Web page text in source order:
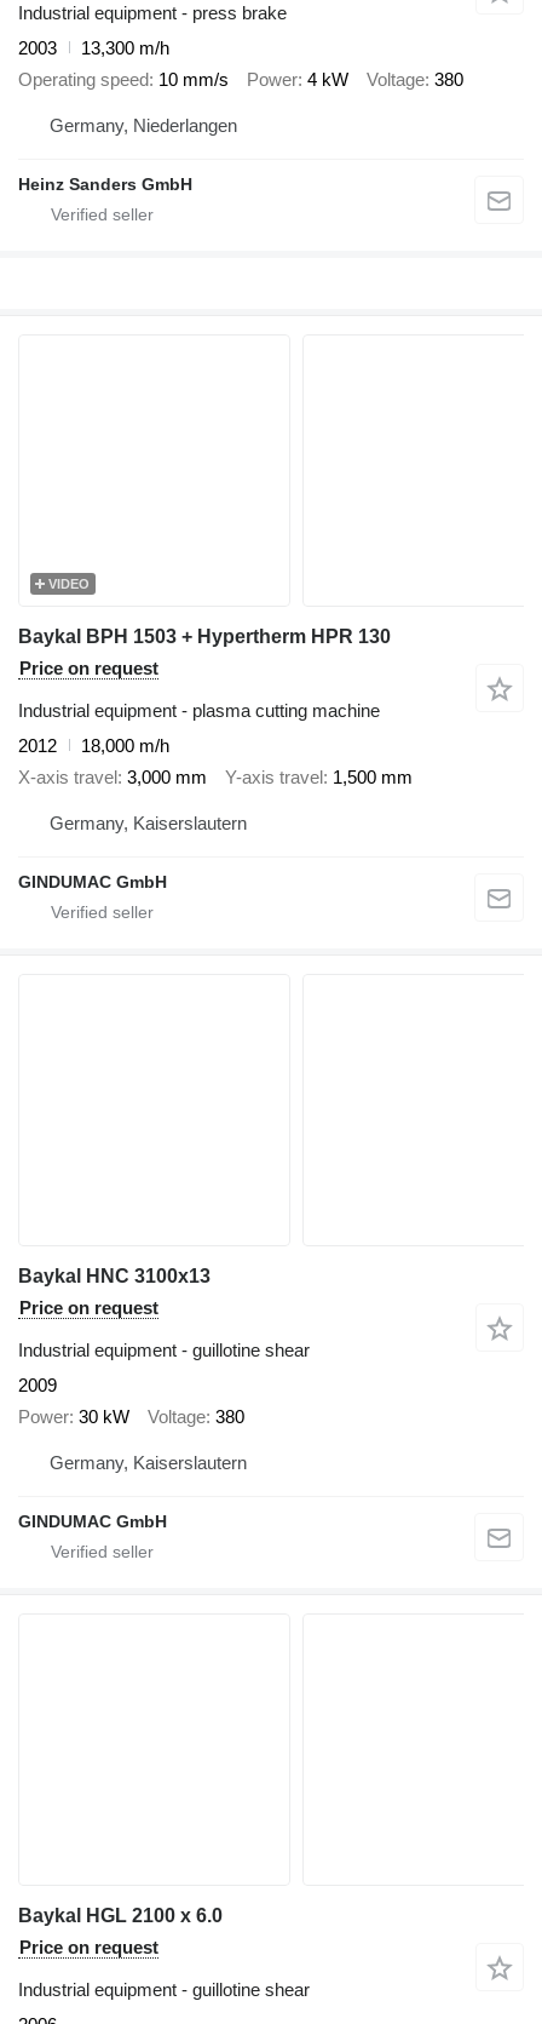
Industrial equipment - press brake
2003
13,300 m/h
Operating speed 10 mm/s Power 4 kW Voltage 380
Germany, Niederlangen
Heinz Sanders GmbH
VIDEO
Baykal BPH 1503 + Hypertherm HPR 130
Price on request
Industrial equipment - plasma cutting machine
2012
18,000 m/h
X-axis travel 3,000 mm Y-axis travel 1,500 mm
Germany, Kaiserslautern
GINDUMAC GmbH
Baykal HNC 3100x13
Price on request
Industrial equipment - guillotine shear
2009
Power 30 kW Voltage 380
Germany, Kaiserslautern
GINDUMAC GmbH
Baykal HGL 2100 x 6.0
Price on request
Industrial equipment - guillotine shear